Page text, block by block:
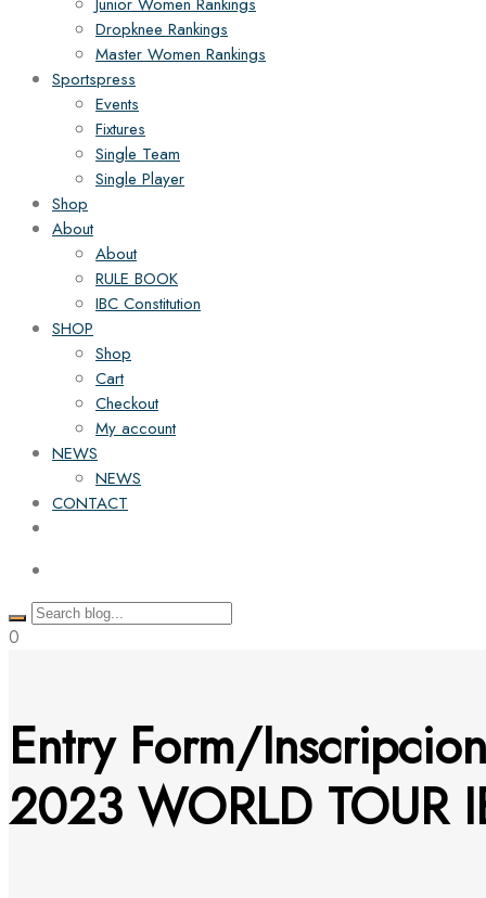
Dropknee Rankings
Master Women Rankings
Sportspress
Events
Fixtures
Single Team
Single Player
Shop
About
About
RULE BOOK
IBC Constitution
SHOP
Shop
Cart
Checkout
My account
NEWS
NEWS
CONTACT
0
Entry Form/
2023 WORLD TOUR